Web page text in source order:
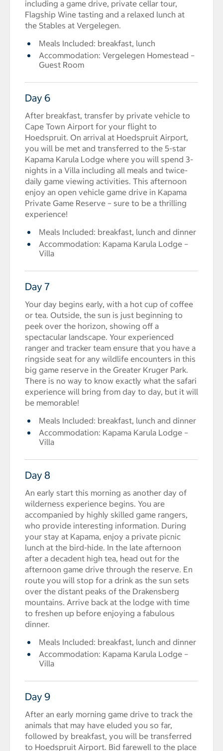
including a game drive, private cellar tour,
Flagship Wine tasting and a relaxed lunch at
the Stables at Vergelegen.
Meals Included: breakfast, lunch
Accommodation: Vergelegen Homestead –
Guest Room
Day 6
After breakfast, transfer by private vehicle to
Cape Town Airport for your flight to
Hoedspruit. On arrival at Hoedspruit Airport,
you will be met and transferred to the 5-star
Kapama Karula Lodge where you will spend 3-
nights in a Villa including all meals and twice-
daily game viewing activities. This afternoon
enjoy an open vehicle game drive in Kapama
Private Game Reserve – sure to be a thrilling
experience!
Meals Included: breakfast, lunch and dinner
Accommodation: Kapama Karula Lodge –
Villa
Day 7
Your day begins early, with a hot cup of coffee
or tea. Outside, the sun is just beginning to
peek over the horizon, showing off a
spectacular landscape. Your experienced
ranger and tracker team ensure that you have a
ringside seat for any wildlife encounters in this
big game reserve in the Greater Kruger Park.
There is no way to know exactly what the safari
experience will bring from day to day, but it will
be memorable!
Meals Included: breakfast, lunch and dinner
Accommodation: Kapama Karula Lodge –
Villa
Day 8
An early start this morning as another day of
wilderness experience begins. You are
accompanied by highly skilled game rangers,
who provide interesting information. During
your stay at Kapama, enjoy a private picnic
lunch at the bird-hide. In the late afternoon
after a decadent high tea, head out for the
afternoon game drive through the reserve. En
route you will stop for a drink as the sun sets
over the distant peaks of the Drakensberg
mountains. Arrive back at the lodge with time
to freshen up before enjoying a fabulous
dinner.
Meals Included: breakfast, lunch and dinner
Accommodation: Kapama Karula Lodge –
Villa
Day 9
After an early morning game drive to track the
animals that may have eluded you so far,
followed by breakfast, you will be transferred
to Hoedspruit Airport. Bid farewell to the place